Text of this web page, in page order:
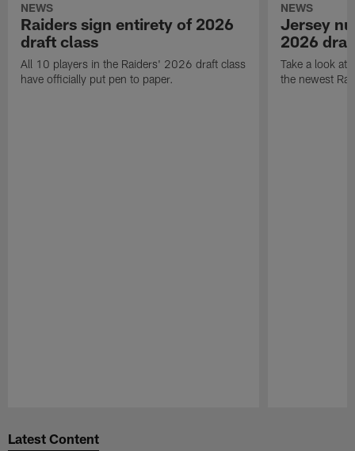
NEWS
Raiders sign entirety of 2026
draft class
All 10 players in the Raiders' 2026 draft class
have officially put pen to paper.
NEWS
Jersey
2026
Take a look at
the newest
Latest Content